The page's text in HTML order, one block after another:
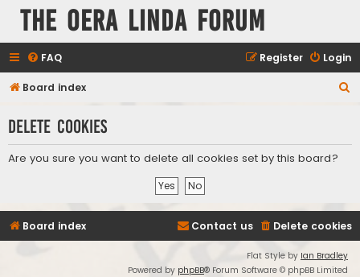
The Oera Linda Forum
FAQ Login
Register
Board index
r
Delete cookies
Are you sure you want to delete all cookies set by this board?
Board index Delete cookies
Contact us
Flat Style by Ian Bradley
Powered by phpBB® Forum Software © phpBB Limited